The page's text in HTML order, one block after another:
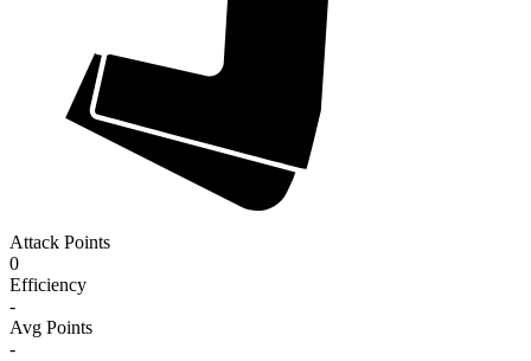
Attack Points
0
Efficiency
-
Avg Points
-